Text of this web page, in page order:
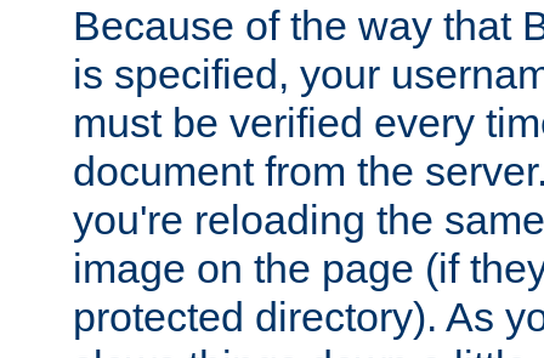
Because of the way that
is specified, your
must be verified every
document from the
you're reloading the
image on the page (if
protected directory). As